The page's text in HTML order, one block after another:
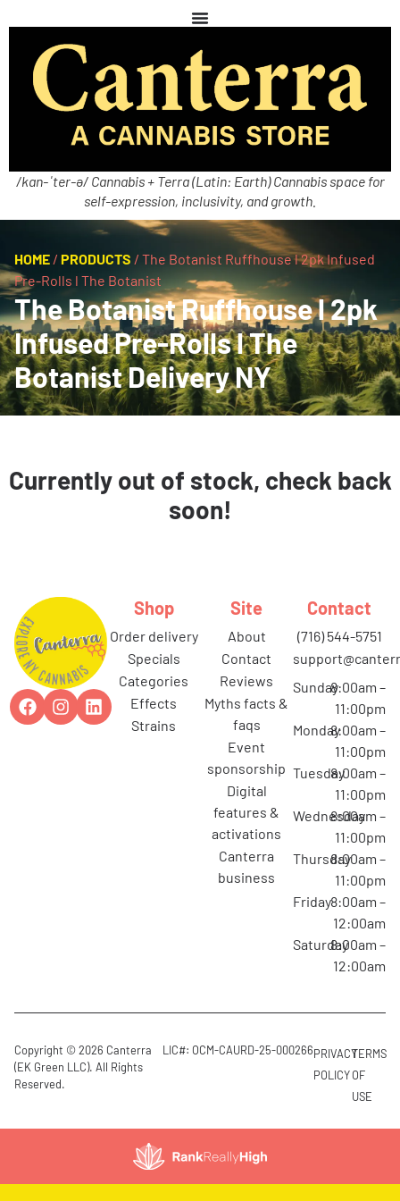
/kan-ˈter-ə/ Cannabis + Terra (Latin: Earth) Cannabis space for
self-expression, inclusivity, and growth.
HOME / PRODUCTS / The Botanist Ruffhouse l 2pk Infused
Pre-Rolls l The Botanist
The Botanist Ruffhouse l 2pk
Infused Pre-Rolls l The
Botanist Delivery NY
Currently out of stock, check back
soon!
Shop
order delivery
specials
categories
effects
strains
Site
about
contact
reviews
myths facts &
faqs
event
sponsorship
digital
features &
activations
canterra
business
Contact
(716) 544-5751
Sunday8:00am –
11:00pm
Monday8:00am –
11:00pm
Tuesday8:00am –
11:00pm
Wednesday
8:00am –
11:00pm
Thursday8:00am –
11:00pm
Friday8:00am –
12:00am
Saturday8:00am –
12:00am
Copyright © 2026 Canterra
(EK Green LLC). All Rights
Reserved.
LIC#: OCM-CAURD-25-000266PRIVACY
POLICY
TERMS
OF
USE